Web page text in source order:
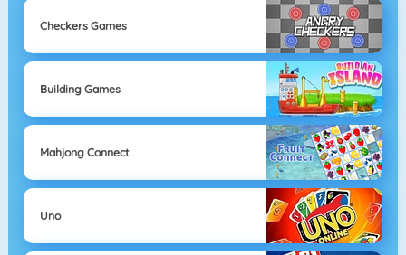
Checkers Games
Building Games
Mahjong Connect
Uno